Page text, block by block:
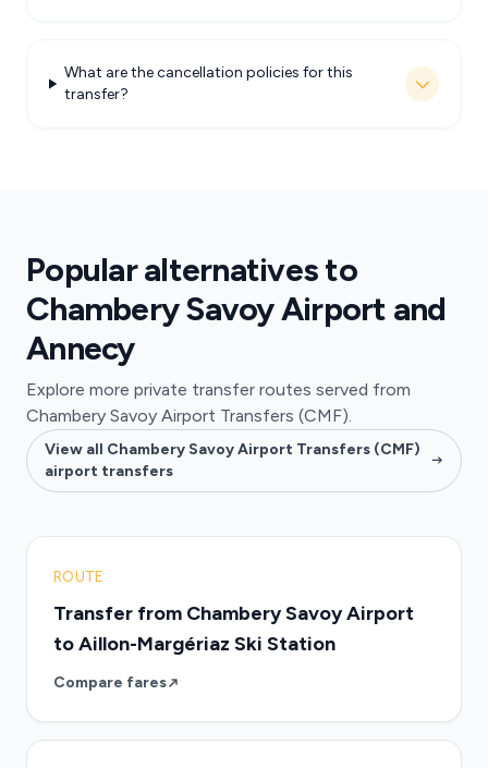
What are the cancellation policies for this
transfer?
Popular alternatives to
Chambery Savoy Airport and
Annecy
Explore more private transfer routes served from
Chambery Savoy Airport Transfers (CMF).
View all Chambery Savoy Airport Transfers (CMF)
airport transfers
ROUTE
Transfer from Chambery Savoy Airport
to Aillon-Margériaz Ski Station
Compare fares